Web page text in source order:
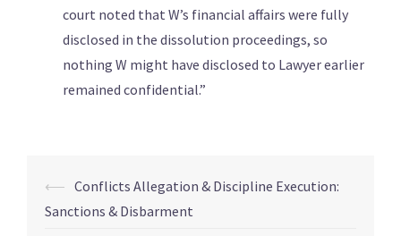
court noted that W’s financial affairs were fully
disclosed in the dissolution proceedings, so
nothing W might have disclosed to Lawyer earlier
remained confidential.”
⟵ Conflicts Allegation & Discipline Execution:
Sanctions & Disbarment